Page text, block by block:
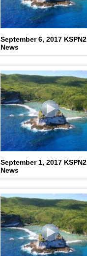
September 6, 2017 KSPN2
News
September 1, 2017 KSPN2
News